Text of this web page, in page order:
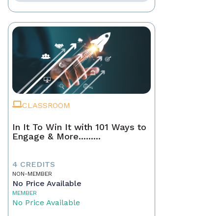
CLASSROOM
In It To Win It with 101 Ways to
Engage & More.........
4 CREDITS
NON-MEMBER
No Price Available
MEMBER
No Price Available